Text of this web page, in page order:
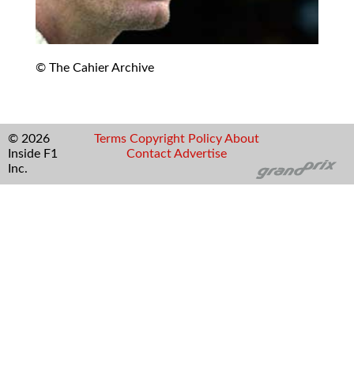
© The Cahier Archive
© 2026
Inside F1
Inc.
Terms Copyright Policy About
Contact Advertise